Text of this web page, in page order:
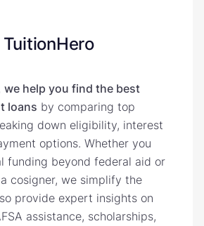
we help you find the best
loans by comparing top
down eligibility, interest
options. Whether you
funding beyond federal aid or
cosigner, we simplify the
provide expert insights on
assistance, scholarships,